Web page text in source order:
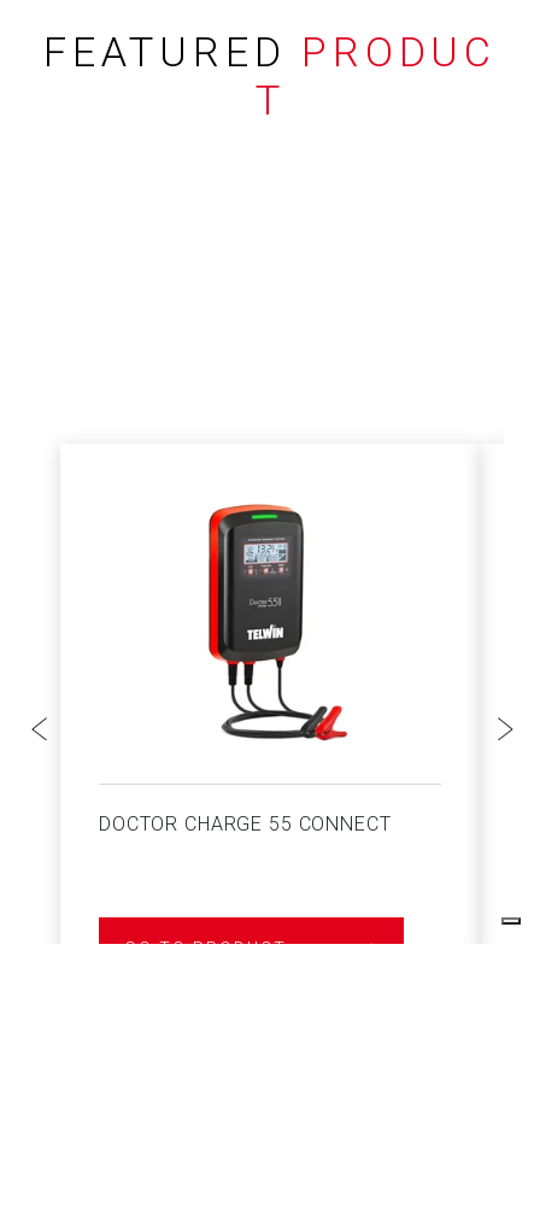
FEATURED PRODUC
T
DOCTOR CHARGE 55 CONNECT
GO TO PRODUCT